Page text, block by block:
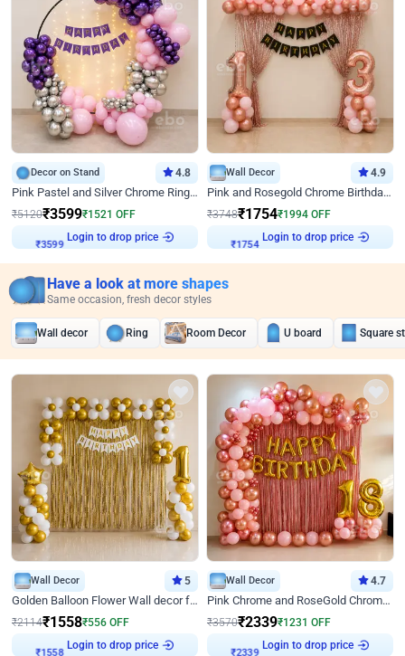
Decor on Stand 4.8
Pink Pastel and Silver Chrome Ring Birthday Decor
₹5120₹3599₹1521 OFF
Login to drop price
Wall Decor 4.9
Pink and Rosegold Chrome Birthday Decor
₹3748₹1754₹1994 OFF
Login to drop price
Have a look at more shapes
Same occasion, fresh decor styles
Wall decor Ring Room Decor U board Square
Wall Decor 5
Golden Balloon Flower Wall decor for Birthday
₹2114₹1558₹556 OFF
Login to drop price
Wall Decor 4.7
Pink Chrome and RoseGold Chrome L Shaped Arch Birthday Decor
₹3570₹2339₹1231 OFF
Login to drop price